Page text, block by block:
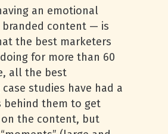
an emotional
branded content — is
the best marketers
for more than 60
all the best
studies have had a
behind them to get
the content, but